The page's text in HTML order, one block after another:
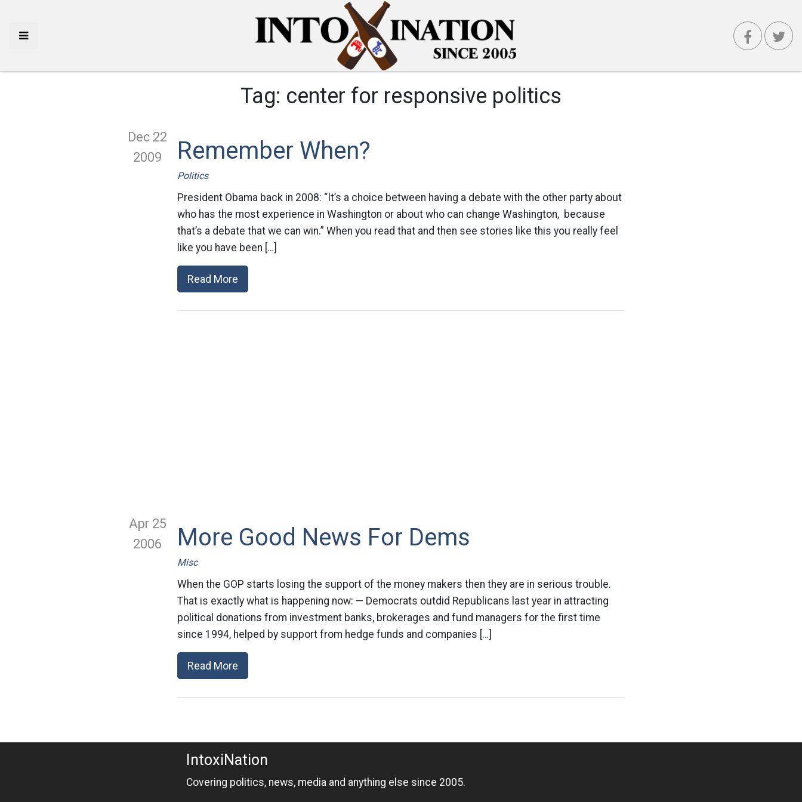
Tag: center for responsive politics
Dec 22
2009
Remember When?
Politics
President Obama back in 2008: “It’s a choice between having a debate with the other party about
who has the most experience in Washington or about who can change Washington, because
that’s a debate that we can win.” When you read that and then see stories like this you really feel
like you have been […]
Read More
Apr 25
2006
More Good News For Dems
Misc
When the GOP starts losing the support of the money makers then they are in serious trouble.
That is exactly what is happening now: — Democrats outdid Republicans last year in attracting
political donations from investment banks, brokerages and fund managers for the first time
since 1994, helped by support from hedge funds and companies […]
Read More
IntoxiNation
Covering politics, news, media and anything else since 2005.